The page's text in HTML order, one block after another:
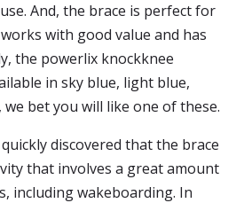
And, the brace is perfect for
with good value and has
the powerlix knockknee
in sky blue, light blue,
we bet you will like one of these.
discovered that the brace
that involves a great amount
including wakeboarding. In